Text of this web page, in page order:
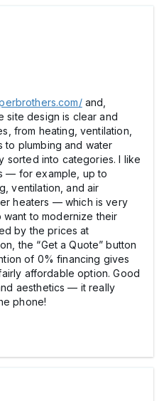
and,
site design is clear and
from heating, ventilation,
to plumbing and water
sorted into categories. I like
— for example, up to
ventilation, and air
heaters — which is very
to modernize their
by the prices at
the “Get a Quote” button
of 0% financing gives
affordable option. Good
aesthetics — it really
phone!